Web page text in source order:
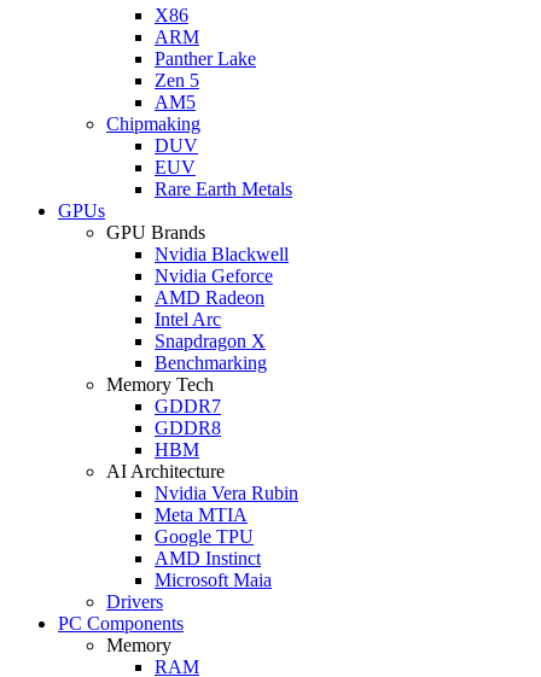
X86
ARM
Panther Lake
Zen 5
AM5
Chipmaking
DUV
EUV
Rare Earth Metals
GPUs
GPU Brands
Nvidia Blackwell
Nvidia Geforce
AMD Radeon
Intel Arc
Snapdragon X
Benchmarking
Memory Tech
GDDR7
GDDR8
HBM
AI Architecture
Nvidia Vera Rubin
Meta MTIA
Google TPU
AMD Instinct
Microsoft Maia
Drivers
PC Components
Memory
RAM